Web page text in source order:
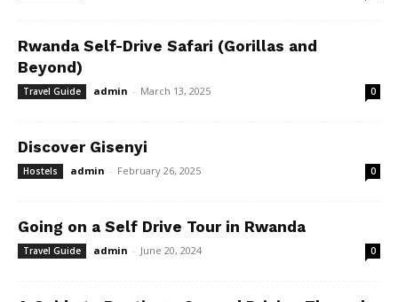
Rwanda Self-Drive Safari (Gorillas and
Beyond)
Travel Guide admin - March 13, 2025 0
Discover Gisenyi
Hostels admin - February 26, 2025 0
Going on a Self Drive Tour in Rwanda
Travel Guide admin - June 20, 2024 0